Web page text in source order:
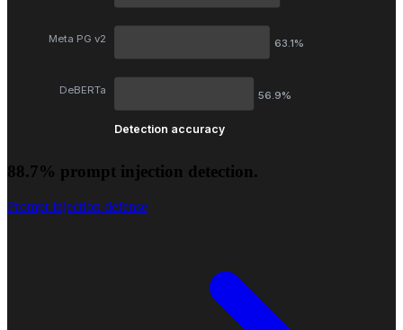
Meta PG v2
DeBERTa
63.1%
56.9%
Detection accuracy
88.7% prompt injection detection.
Prompt injection defense